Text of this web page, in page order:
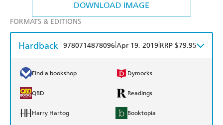
DOWNLOAD IMAGE
FORMATS & EDITIONS
Hardback 9780714878096 Apr 19, 2019 RRP $79.95
Find a bookshop Dymocks
QBD Readings
Harry Hartog Booktopia